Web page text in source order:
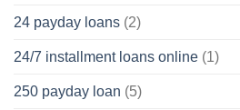
24 payday loans (2)
24/7 installment loans online (1)
250 payday loan (5)